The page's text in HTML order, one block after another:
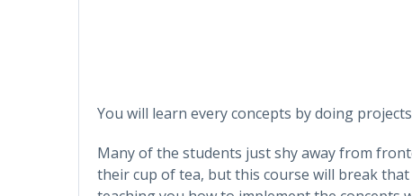
You will learn every concepts by doing
Many of the students just shy away from
their cup of tea, but this course will break